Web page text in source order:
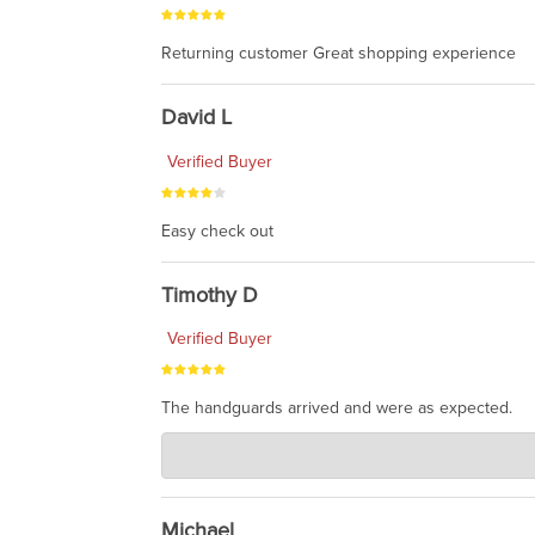
Returning customer Great shopping experience
David L
Verified Buyer
Easy check out
Timothy D
Verified Buyer
The handguards arrived and were as expected.
Charlie's Custom Clones
awesome to have no surprises. Hope you return.